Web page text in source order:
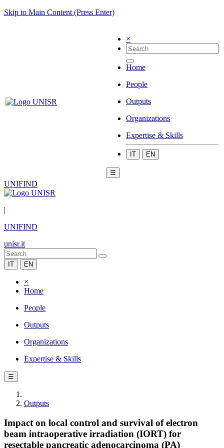
Skip to Main Content (Press Enter)
×
Home
People
Outputs
Organizations
Expertise & Skills
IT EN
☰
UNIFIND
|
UNIFIND
unisr.it
IT EN
×
Home
People
Outputs
Organizations
Expertise & Skills
☰
Outputs
Impact on local control and survival of electron
beam intraoperative irradiation (IORT) for
resectable pancreatic adenocarcinoma (PA)